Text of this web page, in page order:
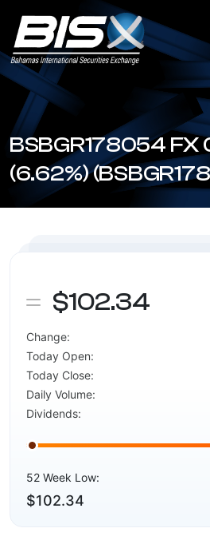
BSBGR178054 FX 09/16/1954
(6.62%)
$102.34
Change:
Today Open:
Today Close:
Daily Volume:
Dividends:
52 Week Low:
$102.34